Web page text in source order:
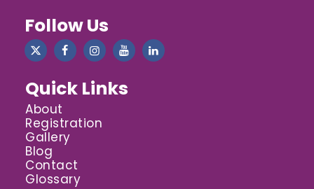
Follow Us
Quick Links
About
Registration
Gallery
Blog
Contact
Glossary